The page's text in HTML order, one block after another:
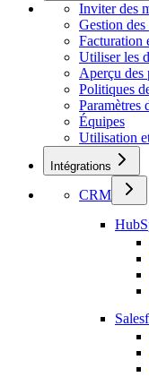
Inviter des
Gestion des
Facturation
Utiliser les
Aperçu des
Politiques
Paramètres
Équipes
Utilisation
Intégrations
CRM